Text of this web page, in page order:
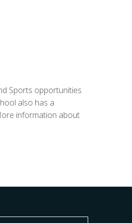
Sports opportunities
also has a
information about